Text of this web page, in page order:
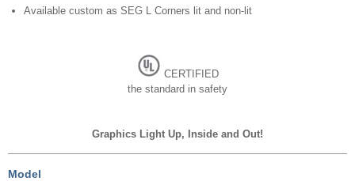
Available custom as SEG L Corners lit and non-lit
CERTIFIED
the standard in safety
Graphics Light Up, Inside and Out!
Model